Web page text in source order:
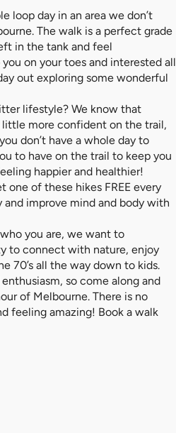
loop day in an area we don’t
The walk is a perfect grade
in the tank and feel
on your toes and interested all
out exploring some wonderful
lifestyle? We know that
little more confident on the trail,
don’t have a whole day to
to have on the trail to keep you
happier and healthier!
one of these hikes FREE every
and improve mind and body with
you are, we want to
to connect with nature, enjoy
70’s all the way down to kids.
so come along and
of Melbourne. There is no
feeling amazing! Book a walk